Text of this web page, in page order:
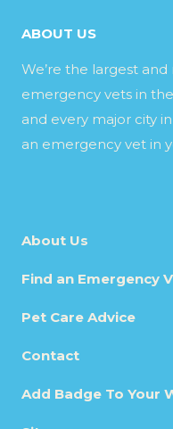
ABOUT US
We’re the largest
emergency vets in
and every major city
an emergency vet in
About Us
Find an Emergency
Pet Care Advice
Contact
Add Badge To Your